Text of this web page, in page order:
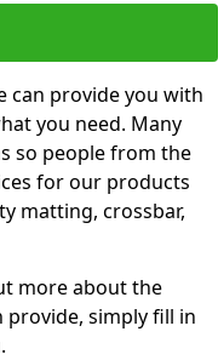
can provide you with
you need. Many
so people from the
for our products
matting, crossbar,
more about the
provide, simply fill in